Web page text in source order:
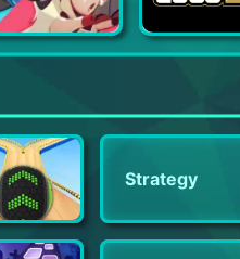
Soul of Eden
Strategy